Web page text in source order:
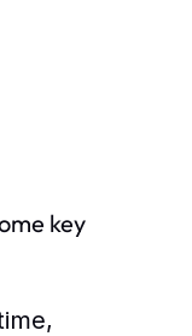
key